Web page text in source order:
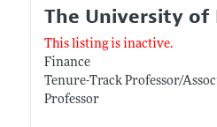
The University of
This listing is inactive.
Finance
Tenure-Track Professor/
Professor